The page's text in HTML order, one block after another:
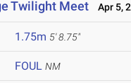
Twilight Meet Apr 5,
1.75m 5' 8.75"
FOUL NM